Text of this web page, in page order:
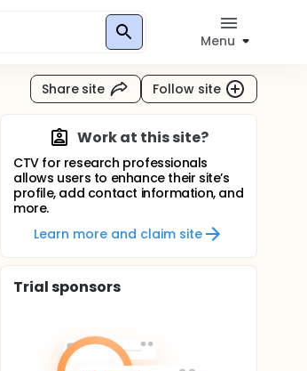
Menu
Share site Follow site
Work at this site?
CTV for research professionals
allows users to enhance their site’s
profile, add contact information, and
more.
Learn more and claim site
Trial sponsors